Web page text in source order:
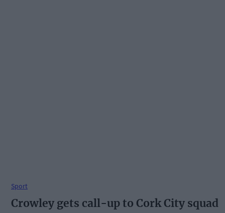
Sport
Crowley gets call-up to Cork City squad